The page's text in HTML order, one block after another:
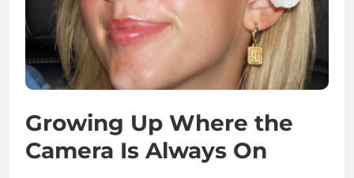
Growing Up Where the
Camera Is Always On